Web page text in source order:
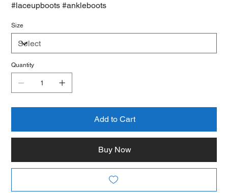
#laceupboots #ankleboots
Size
Quantity
Add to Cart
Buy Now